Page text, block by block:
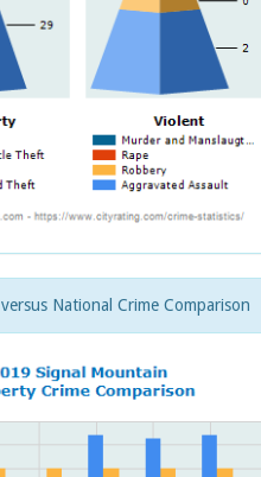
National Crime Comparison